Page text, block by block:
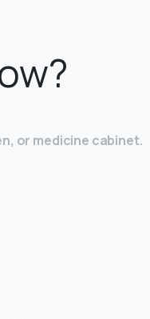
or medicine cabinet.